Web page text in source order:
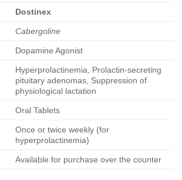
Dostinex
Cabergoline
Dopamine Agonist
Hyperprolactinemia, Prolactin-secreting
pituitary adenomas, Suppression of
physiological lactation
Oral Tablets
Once or twice weekly (for
hyperprolactinemia)
Available for purchase over the counter